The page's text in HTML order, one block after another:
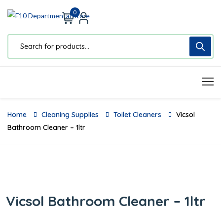
0
Home Cleaning Supplies Toilet Cleaners
Vicsol
Bathroom Cleaner – 1ltr
Vicsol Bathroom Cleaner – 1ltr